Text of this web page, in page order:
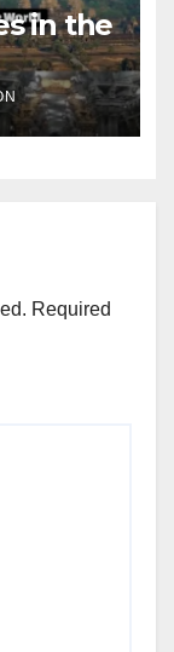
in the
Required